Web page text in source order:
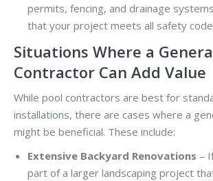
permits, fencing, and drainage
that your project meets all safety
Situations Where a
Contractor Can Add Value
While pool contractors are best for
installations, there are cases where a
might be beneficial. These include:
Extensive Backyard Renovations –
part of a larger landscaping project